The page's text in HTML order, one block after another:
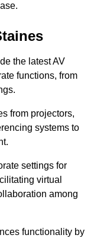
the latest AV
functions, from
from projectors,
systems to
settings for
virtual
among
functionality by